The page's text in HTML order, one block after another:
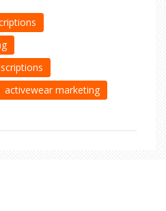
activewear marketing